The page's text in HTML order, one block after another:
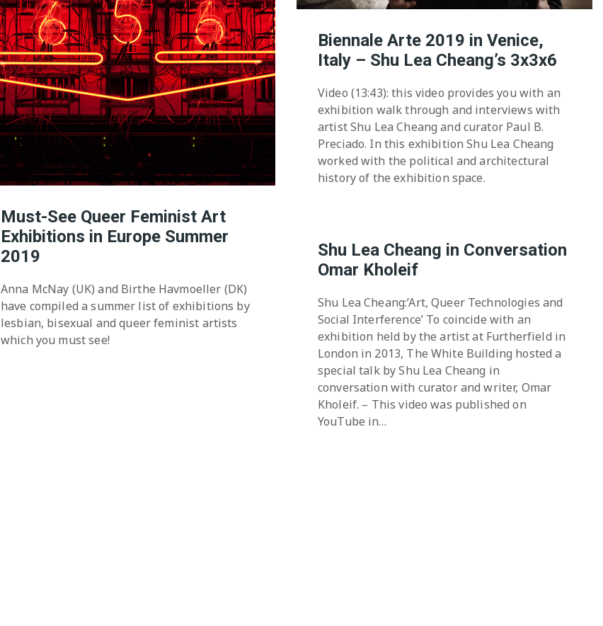
Biennale Arte 2019 in Venice,
Italy – Shu Lea Cheang’s 3x3x6
Video (13:43): this video provides you with an
exhibition walk through and interviews with
artist Shu Lea Cheang and curator Paul B.
Preciado. In this exhibition Shu Lea Cheang
worked with the political and architectural
history of the exhibition space.
Must-See Queer Feminist Art
Exhibitions in Europe Summer
2019
Anna McNay (UK) and Birthe Havmoeller (DK)
have compiled a summer list of exhibitions by
lesbian, bisexual and queer feminist artists
which you must see!
Shu Lea Cheang in Conversation
Omar Kholeif
Shu Lea Cheang:’Art, Queer Technologies and
Social Interference’ To coincide with an
exhibition held by the artist at Furtherfield in
London in 2013, The White Building hosted a
special talk by Shu Lea Cheang in
conversation with curator and writer, Omar
Kholeif. – This video was published on
YouTube in…